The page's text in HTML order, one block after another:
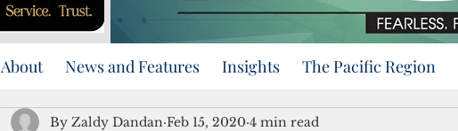
About News and Features Insights The Pacific Region
By Zaldy Dandan Feb 15, 2020 4 min read